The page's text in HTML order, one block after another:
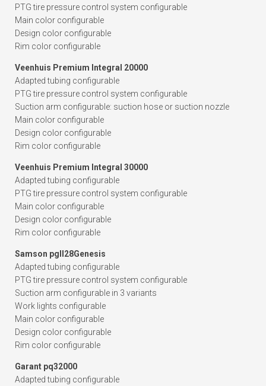
PTG tire pressure control system configurable
Main color configurable
Design color configurable
Rim color configurable
Veenhuis Premium Integral 20000
Adapted tubing configurable
PTG tire pressure control system configurable
Suction arm configurable: suction hose or suction nozzle
Main color configurable
Design color configurable
Rim color configurable
Veenhuis Premium Integral 30000
Adapted tubing configurable
PTG tire pressure control system configurable
Main color configurable
Design color configurable
Rim color configurable
Samson pgII28Genesis
Adapted tubing configurable
PTG tire pressure control system configurable
Suction arm configurable in 3 variants
Work lights configurable
Main color configurable
Design color configurable
Rim color configurable
Garant pq32000
Adapted tubing configurable